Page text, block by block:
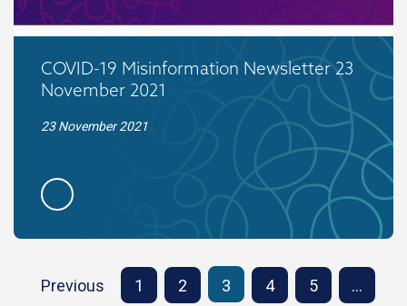
COVID-19 Misinformation Newsletter 23
November 2021
23 November 2021
Previous 1 2 3 4 5 …